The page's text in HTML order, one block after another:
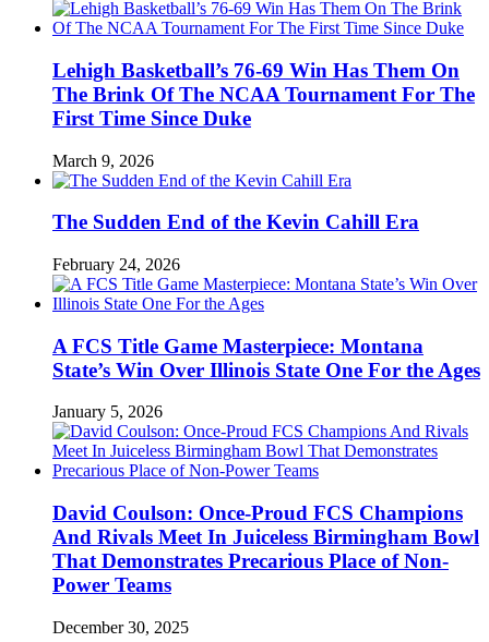
Lehigh Basketball’s 76-69 Win Has Them On
The Brink Of The NCAA Tournament For The
First Time Since Duke
March 9, 2026
The Sudden End of the Kevin Cahill Era
February 24, 2026
A FCS Title Game Masterpiece: Montana
State’s Win Over Illinois State One For the Ages
January 5, 2026
David Coulson: Once-Proud FCS Champions
And Rivals Meet In Juiceless Birmingham Bowl
That Demonstrates Precarious Place of Non-
Power Teams
December 30, 2025